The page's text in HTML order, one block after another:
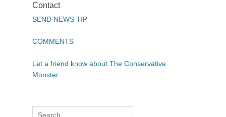
Contact
SEND NEWS TIP
COMMENTS
Let a friend know about The Conservative
Monster
Search